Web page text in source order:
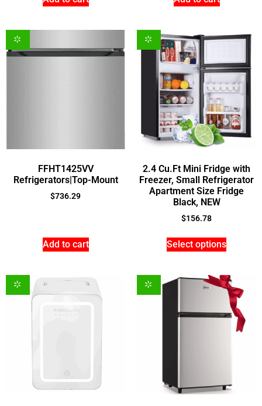
FFHT1425VV
Refrigerators|Top-Mount
$736.29
Add to cart
2.4 Cu.Ft Mini Fridge with
Freezer, Small Refrigerator
Apartment Size Fridge
Black, NEW
$156.78
Select options